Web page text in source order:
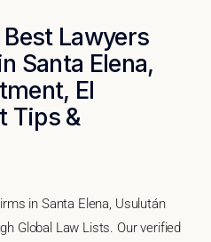
Lawyers
Santa Elena,
El
Tips &
in Santa Elena, Usulután
Global Law Lists. Our verified